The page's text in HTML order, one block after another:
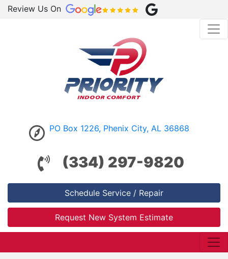
Review Us On
PO Box 1226, Phenix City, AL 36868
(334) 297-9820
Schedule Service / Repair
Request New System Estimate